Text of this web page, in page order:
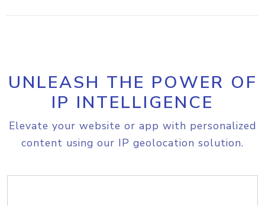
UNLEASH THE POWER OF
IP INTELLIGENCE
Elevate your website or app with personalized
content using our IP geolocation solution.